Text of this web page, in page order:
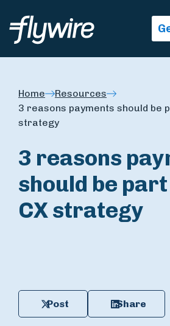
Home
Resources
3 reasons payments should be
strategy
3 reasons
should be
CX strategy
Post Share